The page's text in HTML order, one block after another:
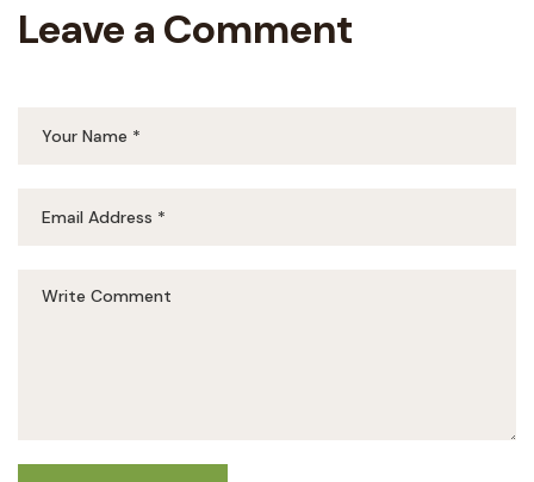
Leave a Comment